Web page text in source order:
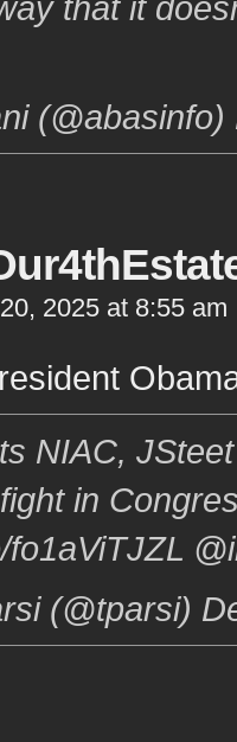
(@abasinfo)
2025 at 8:55 am
NIAC,
in
(@tparsi)